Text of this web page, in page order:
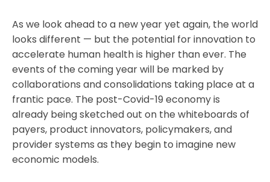
As we look ahead to a new year yet again, the world
looks different — but the potential for innovation to
accelerate human health is higher than ever. The
events of the coming year will be marked by
collaborations and consolidations taking place at a
frantic pace. The post-Covid-19 economy is
already being sketched out on the whiteboards of
payers, product innovators, policymakers, and
provider systems as they begin to imagine new
economic models.